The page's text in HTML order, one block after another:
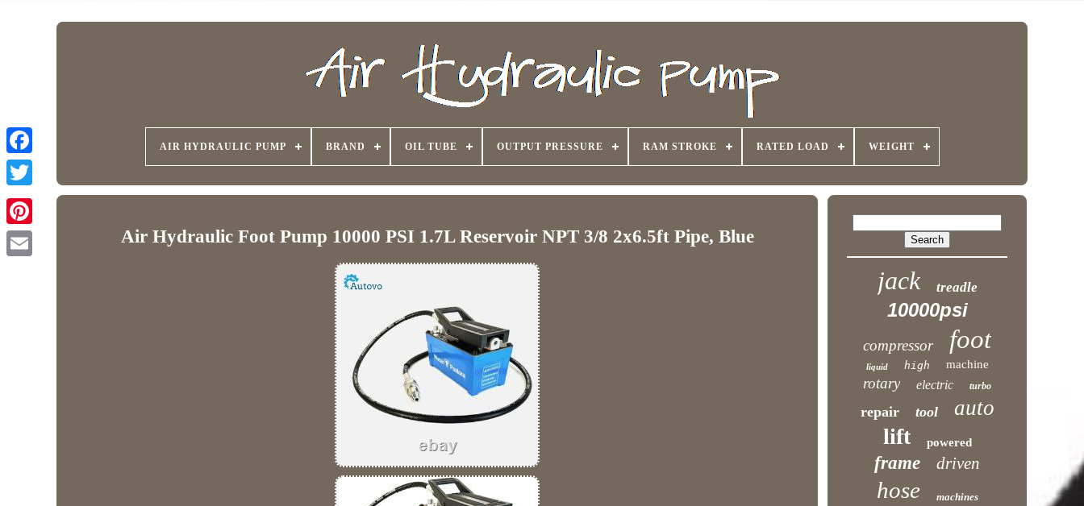
AIR HYDRAULIC PUMP BRAND OIL TUBE OUTPUT PRESSURE RAM STROKE RATED LOAD WEIGHT
Air Hydraulic Foot Pump 10000 PSI 1.7L Reservoir NPT 3/8 2x6.5ft Pipe, Blue
jack treadle
10000psi
compressor foot
liquid high machine
rotary electric turbo
repair tool auto
lift powered
frame driven
hose machines